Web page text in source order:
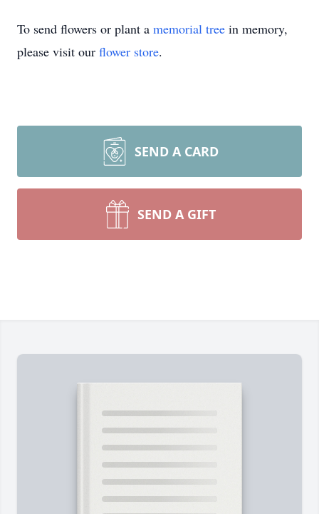
To send flowers or plant a memorial tree in memory,
please visit our flower store.
SEND A CARD
SEND A GIFT